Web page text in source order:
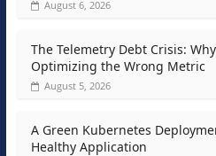
August 6, 2026
The Telemetry Debt Crisis:
Optimizing the Wrong Metric
August 5, 2026
A Green Kubernetes
Healthy Application